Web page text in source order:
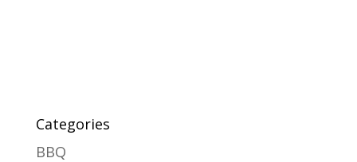
Categories
BBQ